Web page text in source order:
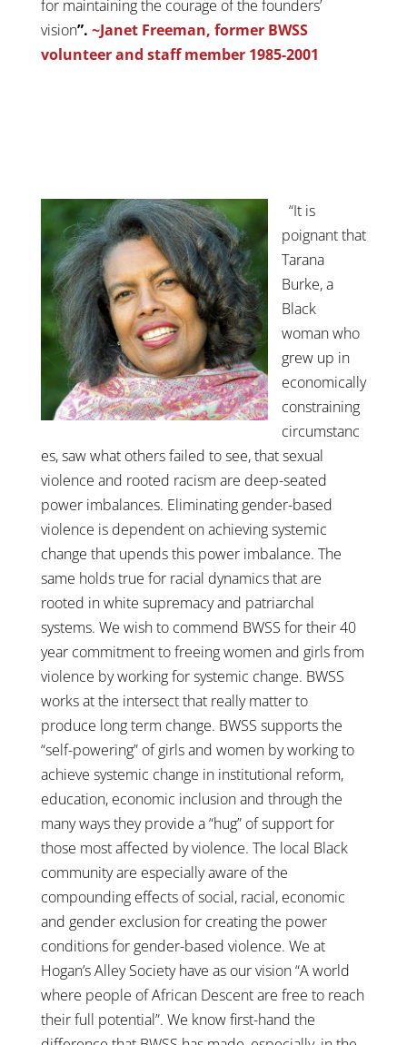
for maintaining the courage of the founders’
vision”. ~Janet Freeman, former BWSS
volunteer and staff member 1985-2001
“It is
poignant that
Tarana
Burke, a
Black
woman who
grew up in
economically
constraining
circumstanc
es, saw what others failed to see, that sexual
violence and rooted racism are deep-seated
power imbalances. Eliminating gender-based
violence is dependent on achieving systemic
change that upends this power imbalance. The
same holds true for racial dynamics that are
rooted in white supremacy and patriarchal
systems. We wish to commend BWSS for their 40
year commitment to freeing women and girls from
violence by working for systemic change. BWSS
works at the intersect that really matter to
produce long term change. BWSS supports the
“self-powering” of girls and women by working to
achieve systemic change in institutional reform,
education, economic inclusion and through the
many ways they provide a “hug” of support for
those most affected by violence. The local Black
community are especially aware of the
compounding effects of social, racial, economic
and gender exclusion for creating the power
conditions for gender-based violence. We at
Hogan’s Alley Society have as our vision “A world
where people of African Descent are free to reach
their full potential”. We know first-hand the